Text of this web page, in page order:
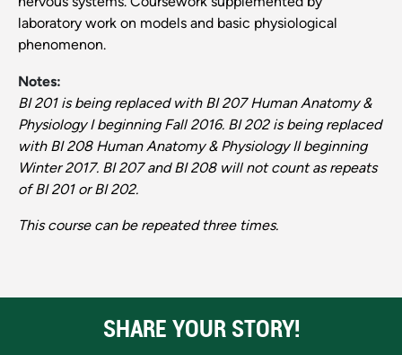
laboratory work on models and basic physiological
phenomenon.
Notes:
BI 201 is being replaced with BI 207 Human Anatomy &
Physiology I beginning Fall 2016. BI 202 is being replaced
with BI 208 Human Anatomy & Physiology II beginning
Winter 2017. BI 207 and BI 208 will not count as repeats
of BI 201 or BI 202.
This course can be repeated three times.
SHARE YOUR STORY!